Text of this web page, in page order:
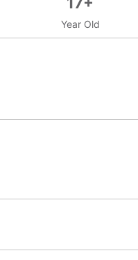
Year Old